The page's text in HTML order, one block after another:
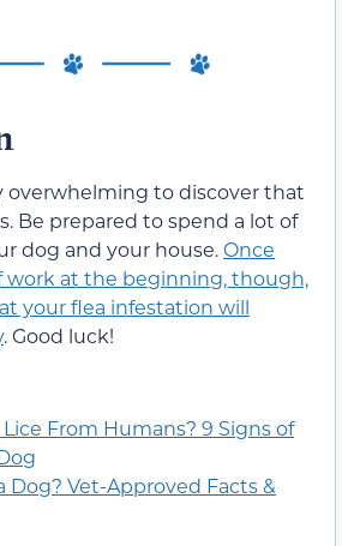
overwhelming to discover that
Be prepared to spend a lot of
dog and your house. Once
work at the beginning, though,
your flea infestation will
. Good luck!
From Humans? 9 Signs of
Dog? Vet-Approved Facts &